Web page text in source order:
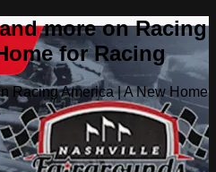
more on Racing
for Racing
Racing America | A New Home